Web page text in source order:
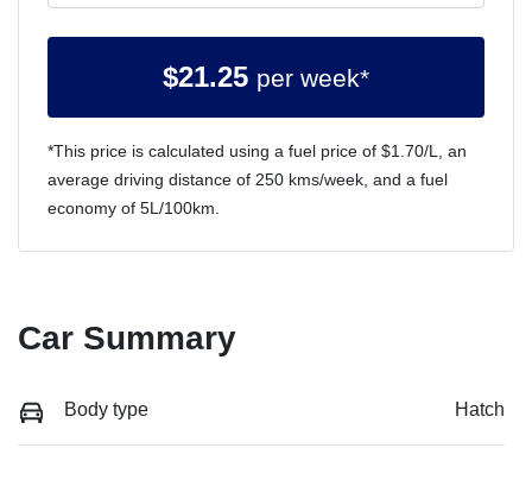
$21.25 per week*
*This price is calculated using a fuel price of $1.70/L, an
average driving distance of 250 kms/week, and a fuel
economy of 5L/100km.
Car Summary
Body type Hatch